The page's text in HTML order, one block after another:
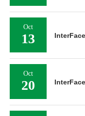
Oct
13
Oct
20